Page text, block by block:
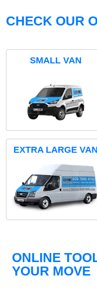
CHECK OUR
SMALL VAN
EXTRA LARGE VAN
ONLINE
YOUR MOVE